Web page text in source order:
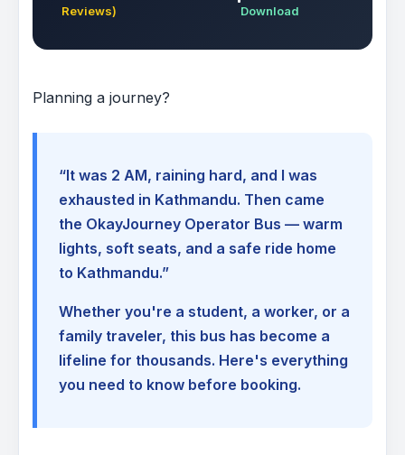
Reviews) Download
Planning a journey?
“It was 2 AM, raining hard, and I was
exhausted in Kathmandu. Then came
the OkayJourney Operator Bus — warm
lights, soft seats, and a safe ride home
to Kathmandu.”
Whether you're a student, a worker, or a
family traveler, this bus has become a
lifeline for thousands. Here's everything
you need to know before booking.